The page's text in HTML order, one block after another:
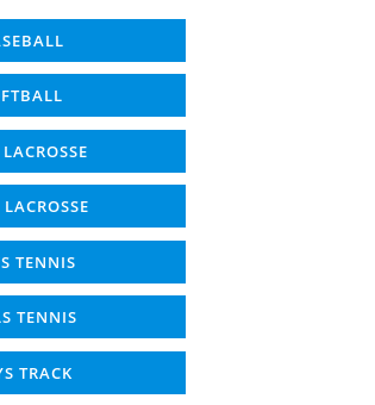
TENNIS
TENNIS
TRACK